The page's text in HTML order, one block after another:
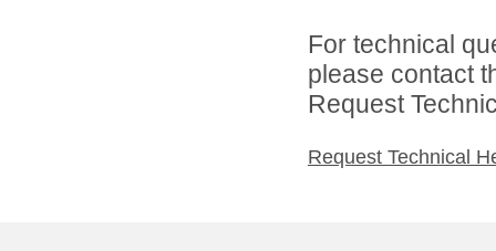
For technical
please contact
Request
Request Technical